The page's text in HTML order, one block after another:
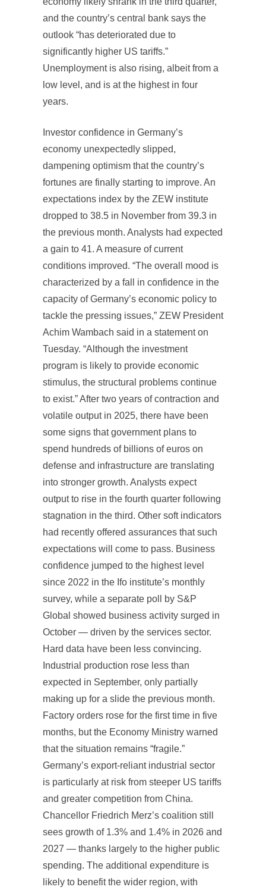
and the country’s central bank says the
outlook “has deteriorated due to
significantly higher US tariffs.”
Unemployment is also rising, albeit from a
low level, and is at the highest in four
years.
Investor confidence in Germany’s
economy unexpectedly slipped,
dampening optimism that the country’s
fortunes are finally starting to improve. An
expectations index by the ZEW institute
dropped to 38.5 in November from 39.3 in
the previous month. Analysts had expected
a gain to 41. A measure of current
conditions improved. “The overall mood is
characterized by a fall in confidence in the
capacity of Germany’s economic policy to
tackle the pressing issues,” ZEW President
Achim Wambach said in a statement on
Tuesday. “Although the investment
program is likely to provide economic
stimulus, the structural problems continue
to exist.” After two years of contraction and
volatile output in 2025, there have been
some signs that government plans to
spend hundreds of billions of euros on
defense and infrastructure are translating
into stronger growth. Analysts expect
output to rise in the fourth quarter following
stagnation in the third. Other soft indicators
had recently offered assurances that such
expectations will come to pass. Business
confidence jumped to the highest level
since 2022 in the Ifo institute’s monthly
survey, while a separate poll by S&P
Global showed business activity surged in
October — driven by the services sector.
Hard data have been less convincing.
Industrial production rose less than
expected in September, only partially
making up for a slide the previous month.
Factory orders rose for the first time in five
months, but the Economy Ministry warned
that the situation remains “fragile.”
Germany’s export-reliant industrial sector
is particularly at risk from steeper US tariffs
and greater competition from China.
Chancellor Friedrich Merz’s coalition still
sees growth of 1.3% and 1.4% in 2026 and
2027 — thanks largely to the higher public
spending. The additional expenditure is
likely to benefit the wider region, with